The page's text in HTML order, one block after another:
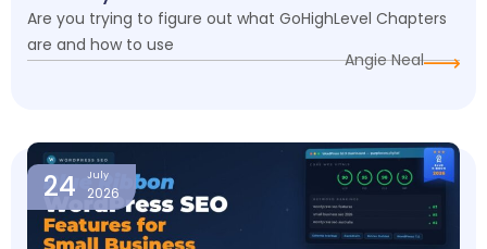
Are you trying to figure out what GoHighLevel Chapters
are and how to use
Angie Neal
24 July
2026